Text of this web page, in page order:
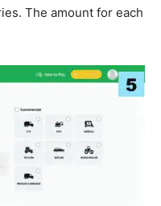
The amount for each